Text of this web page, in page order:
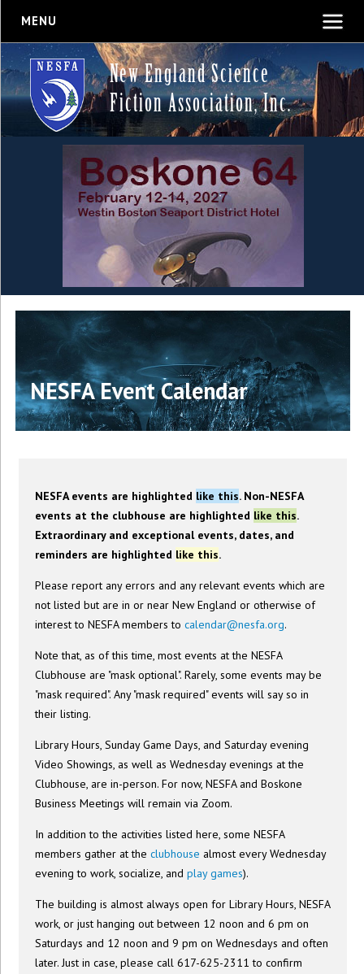
MENU
New England Science
Fiction Association, Inc.
NESFA Event Calendar
NESFA events are highlighted like this. Non-NESFA
events at the clubhouse are highlighted like this.
Extraordinary and exceptional events, dates, and
reminders are highlighted like this.
Please report any errors and any relevant events which are
not listed but are in or near New England or otherwise of
interest to NESFA members tocalendar@nesfa.org.
Note that, as of this time, most events at the NESFA
Clubhouse are "mask optional". Rarely, some events may be
"mask required". Any "mask required" events will say so in
their listing.
Library Hours, Sunday Game Days, and Saturday evening
Video Showings, as well as Wednesday evenings at the
Clubhouse, are in-person. For now, NESFA and Boskone
Business Meetings will remain via Zoom.
In addition to the activities listed here, some NESFA
members gather at theclubhouse almost every Wednesday
evening to work, socialize, andplay games).
The building is almost always open for Library Hours, NESFA
work, or just hanging out between 12 noon and 6 pm on
Saturdays and 12 noon and 9 pm on Wednesdays and often
later. Just in case, please call 617-625-2311 to confirm